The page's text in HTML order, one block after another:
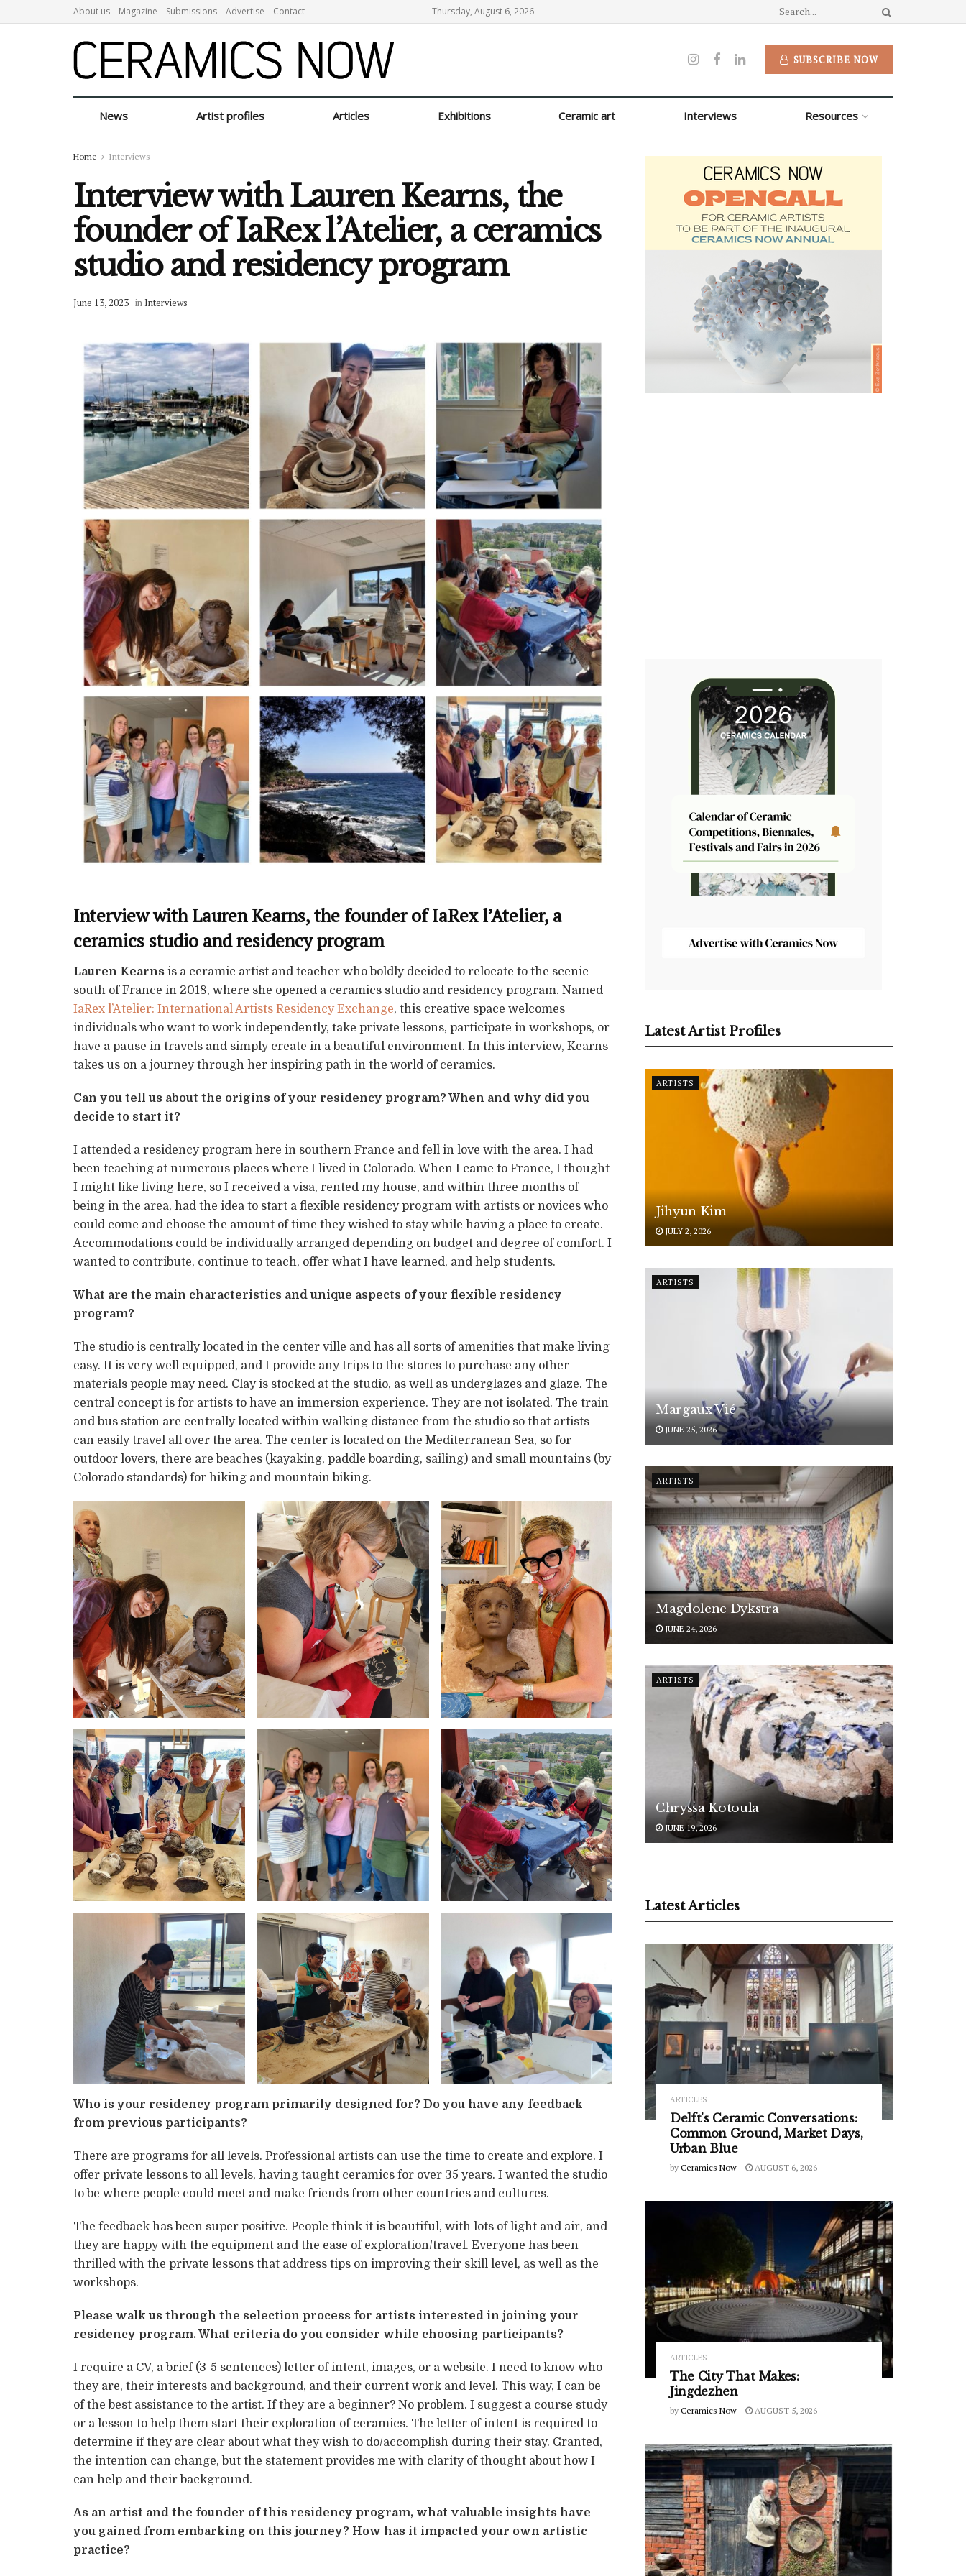
About us Magazine Submissions Advertise Contact Thursday, August 6, 2026
SUBSCRIBE NOW
News Artist profiles Articles Exhibitions Ceramic art Interviews Resources
Home Interviews
Interview with Lauren Kearns, the
founder of IaRex l’Atelier, a ceramics
studio and residency program
June 13, 2023 inInterviews
Interview with Lauren Kearns, the founder of IaRex l’Atelier, a
ceramics studio and residency program
Lauren Kearns is a ceramic artist and teacher who boldly decided to relocate to the scenic
south of France in 2018, where she opened a ceramics studio and residency program. Named
IaRex l’Atelier: International Artists Residency Exchange, this creative space welcomes
individuals who want to work independently, take private lessons, participate in workshops, or
have a pause in travels and simply create in a beautiful environment. In this interview, Kearns
takes us on a journey through her inspiring path in the world of ceramics.
Can you tell us about the origins of your residency program? When and why did you
decide to start it?
I attended a residency program here in southern France and fell in love with the area. I had
been teaching at numerous places where I lived in Colorado. When I came to France, I thought
I might like living here, so I received a visa, rented my house, and within three months of
being in the area, had the idea to start a flexible residency program with artists or novices who
could come and choose the amount of time they wished to stay while having a place to create.
Accommodations could be individually arranged depending on budget and degree of comfort. I
wanted to contribute, continue to teach, offer what I have learned, and help students.
What are the main characteristics and unique aspects of your flexible residency
program?
The studio is centrally located in the center ville and has all sorts of amenities that make living
easy. It is very well equipped, and I provide any trips to the stores to purchase any other
materials people may need. Clay is stocked at the studio, as well as underglazes and glaze. The
central concept is for artists to have an immersion experience. They are not isolated. The train
and bus station are centrally located within walking distance from the studio so that artists
can easily travel all over the area. The center is located on the Mediterranean Sea, so for
outdoor lovers, there are beaches (kayaking, paddle boarding, sailing) and small mountains (by
Colorado standards) for hiking and mountain biking.
Who is your residency program primarily designed for? Do you have any feedback
from previous participants?
There are programs for all levels. Professional artists can use the time to create and explore. I
offer private lessons to all levels, having taught ceramics for over 35 years. I wanted the studio
to be where people could meet and make friends from other countries and cultures.
The feedback has been super positive. People think it is beautiful, with lots of light and air, and
they are happy with the equipment and the ease of exploration/travel. Everyone has been
thrilled with the private lessons that address tips on improving their skill level, as well as the
workshops.
Please walk us through the selection process for artists interested in joining your
residency program. What criteria do you consider while choosing participants?
I require a CV, a brief (3-5 sentences) letter of intent, images, or a website. I need to know who
they are, their interests and background, and their current work and level. This way, I can be
of the best assistance to the artist. If they are a beginner? No problem. I suggest a course study
or a lesson to help them start their exploration of ceramics. The letter of intent is required to
determine if they are clear about what they wish to do/accomplish during their stay. Granted,
the intention can change, but the statement provides me with clarity of thought about how I
can help and their background.
As an artist and the founder of this residency program, what valuable insights have
you gained from embarking on this journey? How has it impacted your own artistic
practice?
Latest Artist Profiles
ARTISTS
Jihyun Kim
JULY 2, 2026
ARTISTS
Margaux Vié
JUNE 25, 2026
ARTISTS
Magdolene Dykstra
JUNE 24, 2026
ARTISTS
Chryssa Kotoula
JUNE 19, 2026
Latest Articles
ARTICLES
Delft’s Ceramic Conversations:
Common Ground, Market Days,
Urban Blue
by Ceramics Now AUGUST 6, 2026
ARTICLES
The City That Makes:
Jingdezhen
by Ceramics Now AUGUST 5, 2026